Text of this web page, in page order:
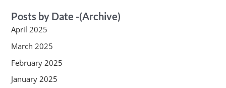
Posts by Date -(Archive)
April 2025
March 2025
February 2025
January 2025